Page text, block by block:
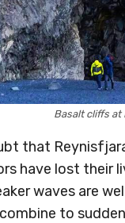
Basalt cliffs at
that
have lost their
waves are
to